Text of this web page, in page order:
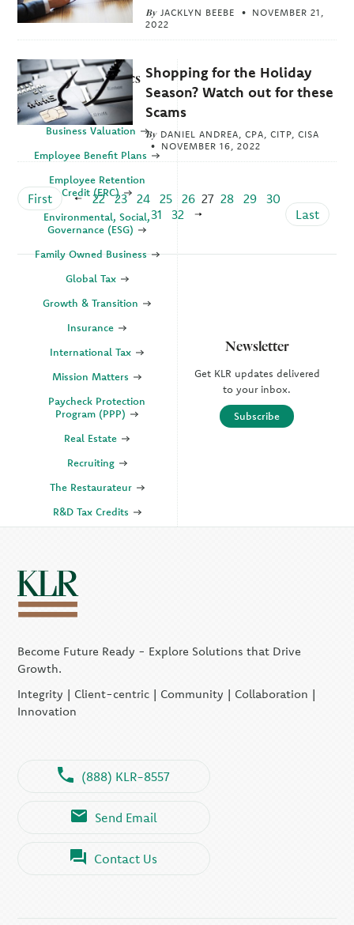
By JACKLYN BEEBE
NOVEMBER 21,
2022
Shopping for the Holiday
Season? Watch out for these
Scams
By DANIEL ANDREA, CPA, CITP, CISA
NOVEMBER 16, 2022
First 22 23 24 25 26 27 28 29 30
31
32 Last
Explore Topics
Business
Business Valuation
Employee Benefit Plans
Employee Retention
Credit (ERC)
Environmental, Social,
Governance (ESG)
Family Owned Business
Global Tax
Growth & Transition
Insurance
International Tax
Mission Matters
Paycheck Protection
Program (PPP)
Real Estate
Recruiting
The Restaurateur
R&D Tax Credits
KLR Companies
KLR CFO Advisory +
KLR Executive Search
Group
Newsletter
Get KLR updates delivered
to your inbox.
Subscribe
Become Future Ready - Explore Solutions that Drive
Growth.
Integrity | Client-centric | Community | Collaboration |
Innovation
(888) KLR-8557
Send Email
Contact Us